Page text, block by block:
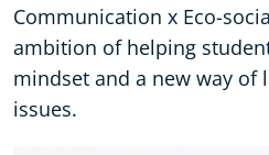
Communication x Eco-
ambition of helping
mindset and a new way of
issues.